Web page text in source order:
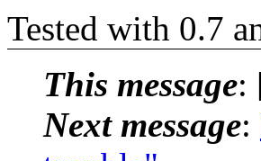
Tested with 0.7
This message:
Next message: